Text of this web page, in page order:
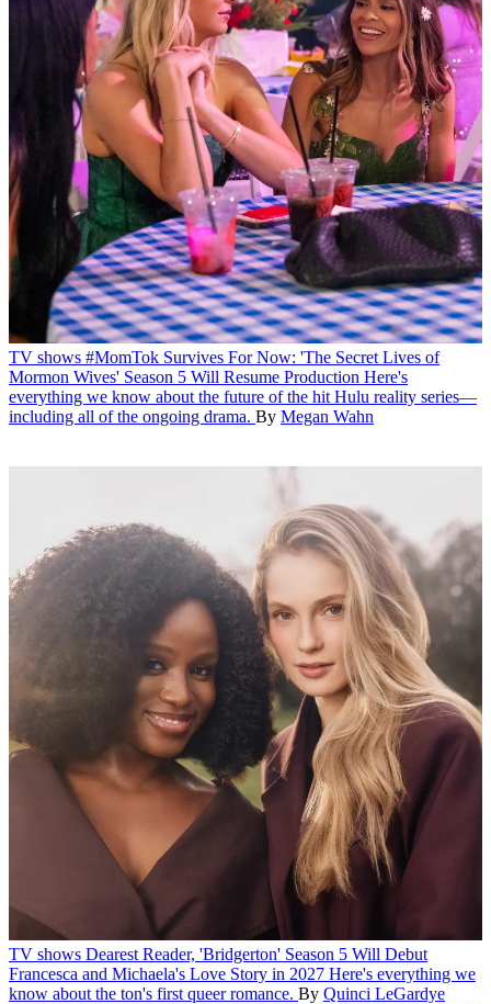
TV shows #MomTok Survives For Now: 'The Secret Lives of
Mormon Wives' Season 5 Will Resume Production Here's
everything we know about the future of the hit Hulu reality series—
including all of the ongoing drama. By Megan Wahn
TV shows Dearest Reader, 'Bridgerton' Season 5 Will Debut
Francesca and Michaela's Love Story in 2027 Here's everything we
know about the ton's first queer romance. By Quinci LeGardye